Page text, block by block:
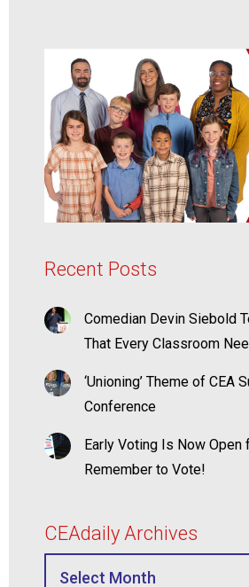
Recent Posts
Comedian Devin Siebold
That Every Classroom
‘Unioning’ Theme of CEA
Conference
Early Voting Is Now
Remember to Vote!
CEAdaily Archives